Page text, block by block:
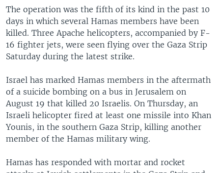
The operation was the fifth of its kind in the past 10
days in which several Hamas members have been
killed. Three Apache helicopters, accompanied by F-
16 fighter jets, were seen flying over the Gaza Strip
Saturday during the latest strike.
Israel has marked Hamas members in the aftermath
of a suicide bombing on a bus in Jerusalem on
August 19 that killed 20 Israelis. On Thursday, an
Israeli helicopter fired at least one missile into Khan
Younis, in the southern Gaza Strip, killing another
member of the Hamas military wing.
Hamas has responded with mortar and rocket